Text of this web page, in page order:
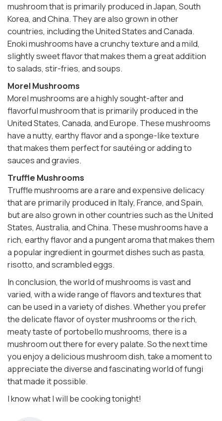
mushroom that is primarily produced in Japan, South
Korea, and China. They are also grown in other
countries, including the United States and Canada.
Enoki mushrooms have a crunchy texture and a mild,
slightly sweet flavor that makes them a great addition
to salads, stir-fries, and soups.
Morel Mushrooms
Morel mushrooms are a highly sought-after and
flavorful mushroom that is primarily produced in the
United States, Canada, and Europe. These mushrooms
have a nutty, earthy flavor and a sponge-like texture
that makes them perfect for sautéing or adding to
sauces and gravies.
Truffle Mushrooms
Truffle mushrooms are a rare and expensive delicacy
that are primarily produced in Italy, France, and Spain,
but are also grown in other countries such as the United
States, Australia, and China. These mushrooms have a
rich, earthy flavor and a pungent aroma that makes them
a popular ingredient in gourmet dishes such as pasta,
risotto, and scrambled eggs.
In conclusion, the world of mushrooms is vast and
varied, with a wide range of flavors and textures that
can be used in a variety of dishes. Whether you prefer
the delicate flavor of oyster mushrooms or the rich,
meaty taste of portobello mushrooms, there is a
mushroom out there for every palate. So the next time
you enjoy a delicious mushroom dish, take a moment to
appreciate the diverse and fascinating world of fungi
that made it possible.
I know what I will be cooking tonight!